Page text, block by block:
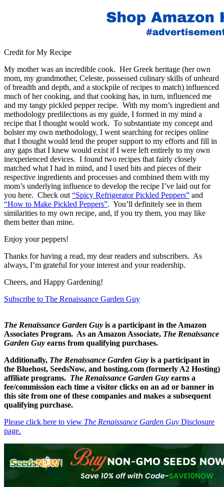
Credit for My Recipe
My mother was an incredible cook. Her Greek heritage (her own
mom, my grandmother, Celeste, possessed culinary skills of unheard
of breadth and depth, and a stockpile of recipes to match) influenced
much of her cooking, and that cooking has, in turn, influenced me
and my tangy pickled pepper recipe. With my mom’s ingredient and
methodology predilections as my guide, I formed in my mind a
recipe that I thought would work. To substantiate my concept and
bolster my own methodology, I went searching for recipes online
that I thought would lend the proper support to my efforts and fill in
any gaps that I knew would exist if I were left entirely to my own
inexperienced devices. I found two recipes that fairly closely
matched what I had in mind, and I used bits and pieces of their
respective ingredients and processes and combined them with my
mom’s underlying influence to develop the recipe I’ve laid out for
you here. Check out “Spicy Refrigerator Pickled Peppers” and
“How to Make Pickled Peppers”. You’ll definitely see in them
similarities to my own recipe, and, if you try them, you may like
them better than mine.
Enjoy your peppers!
Thanks for having a read, my dear readers and subscribers. As
always, I’m grateful for your interest and your readership.
Cheers, and Happy Gardening!
Subscribe to The Renaissance Garden Guy
The Renaissance Garden Guy is a participant in the Amazon
Associates Program. As an Amazon Associate, The Renaissance
Garden Guy earns from qualifying purchases.
Additionally, The Renaissance Garden Guy is a participant in
the Bluehost, SeedsNow, and hosting.com (formerly A2 Hosting)
affiliate programs. The Renaissance Garden Guy earns a
fee/commission each time a visitor clicks on an ad or banner in
this site from one of these companies and makes a subsequent
qualifying purchase.
Please click here to view The Renaissance Garden Guy Disclosure
page.